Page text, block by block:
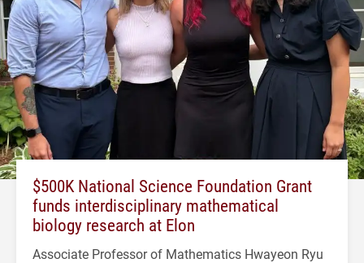
$500K National Science Foundation Grant
funds interdisciplinary mathematical
biology research at Elon
Associate Professor of Mathematics Hwayeon Ryu